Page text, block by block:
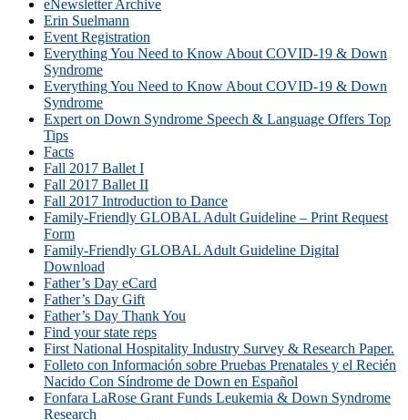
eNewsletter Archive
Erin Suelmann
Event Registration
Everything You Need to Know About COVID-19 & Down
Syndrome
Everything You Need to Know About COVID-19 & Down
Syndrome
Expert on Down Syndrome Speech & Language Offers Top
Tips
Facts
Fall 2017 Ballet I
Fall 2017 Ballet II
Fall 2017 Introduction to Dance
Family-Friendly GLOBAL Adult Guideline – Print Request
Form
Family-Friendly GLOBAL Adult Guideline Digital
Download
Father’s Day eCard
Father’s Day Gift
Father’s Day Thank You
Find your state reps
First National Hospitality Industry Survey & Research Paper.
Folleto con Información sobre Pruebas Prenatales y el Recién
Nacido Con Síndrome de Down en Español
Fonfara LaRose Grant Funds Leukemia & Down Syndrome
Research